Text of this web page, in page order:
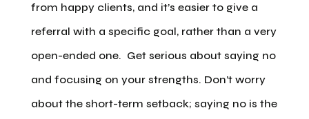
from happy clients, and it’s easier to give a
referral with a specific goal, rather than a very
open-ended one. Get serious about saying no
and focusing on your strengths. Don’t worry
about the short-term setback; saying no is the